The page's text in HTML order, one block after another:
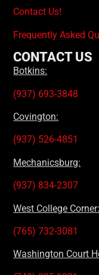
Contact Us!
Frequently Asked
CONTACT US
Botkins:
(937) 693-3848
Covington:
(937) 526-4851
Mechanicsburg:
(937) 834-2307
West College Corner:
(765) 732-3081
Washington Court